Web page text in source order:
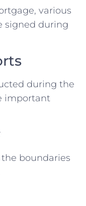
various
signed during
during the
important
boundaries